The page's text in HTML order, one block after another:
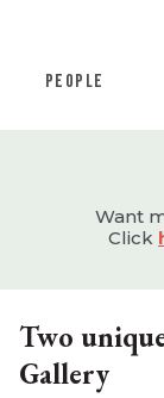
PEOPLE
Want
Click
Two
Gallery